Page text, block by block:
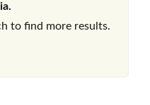
to find more results.